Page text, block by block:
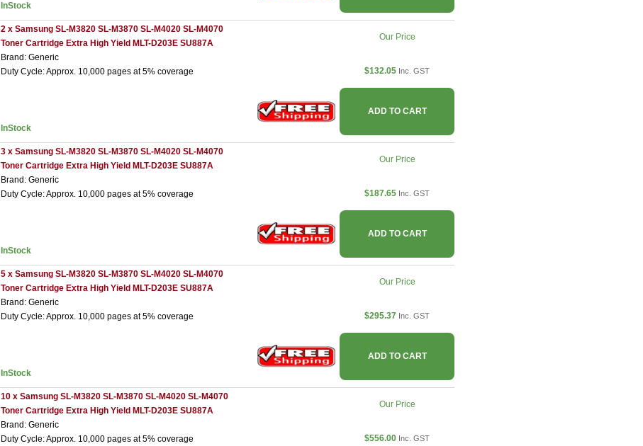
InStock
2 x Samsung SL-M3820 SL-M3870 SL-M4020 SL-M4070
Toner Cartridge Extra High Yield MLT-D203E SU887A
Brand: Generic
Duty Cycle: Approx. 10,000 pages at 5% coverage
InStock
Our Price
$132.05 Inc. GST
ADD TO CART
3 x Samsung SL-M3820 SL-M3870 SL-M4020 SL-M4070
Toner Cartridge Extra High Yield MLT-D203E SU887A
Brand: Generic
Duty Cycle: Approx. 10,000 pages at 5% coverage
InStock
Our Price
$187.65 Inc. GST
ADD TO CART
5 x Samsung SL-M3820 SL-M3870 SL-M4020 SL-M4070
Toner Cartridge Extra High Yield MLT-D203E SU887A
Brand: Generic
Duty Cycle: Approx. 10,000 pages at 5% coverage
InStock
Our Price
$295.37 Inc. GST
ADD TO CART
10 x Samsung SL-M3820 SL-M3870 SL-M4020 SL-M4070
Toner Cartridge Extra High Yield MLT-D203E SU887A
Brand: Generic
Duty Cycle: Approx. 10,000 pages at 5% coverage
Our Price
$556.00 Inc. GST